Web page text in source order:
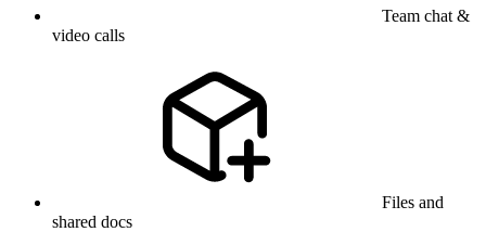
Team chat &
video calls
Files and
shared docs